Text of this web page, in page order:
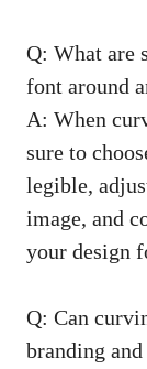
Q: What are
font around
A: When
sure to
legible,
image, and
your design
Q: Can
branding and